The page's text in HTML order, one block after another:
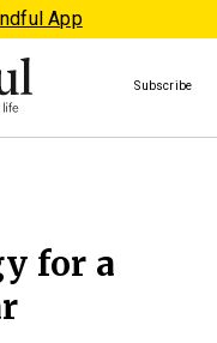
App
Subscribe
for a